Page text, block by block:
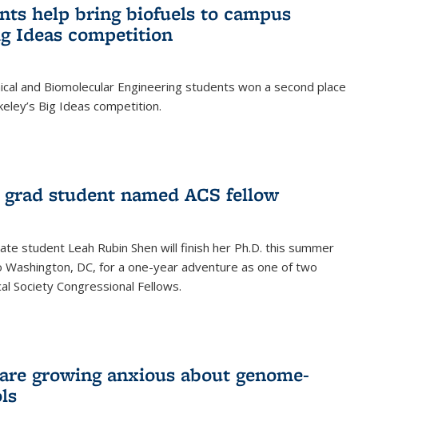
help bring biofuels to campus
Ideas competition
and Biomolecular Engineering students won a second place
Big Ideas competition.
student named ACS fellow
student Leah Rubin Shen will finish her Ph.D. this summer
Washington, DC, for a one-year adventure as one of two
Society Congressional Fellows.
growing anxious about genome-